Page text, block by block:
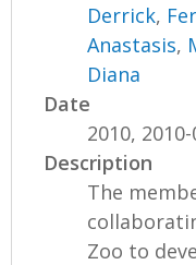
Derrick,
Anastasis,
Diana
Date
2010,
Description
The
Zoo to